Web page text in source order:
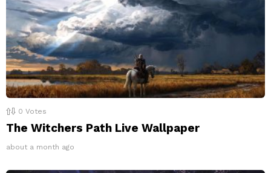
0 Votes
The Witchers Path Live Wallpaper
about a month ago